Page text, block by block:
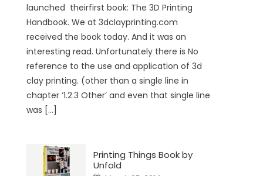
Handbook:
No
mention
of
clay
extrusion!
launched theirfirst book: The 3D Printing
Handbook. We at 3dclayprinting.com
received the book today. And it was an
interesting read. Unfortunately there is No
reference to the use and application of 3d
clay printing. (other than a single line in
chapter ‘1.2.3 Other’ and even that single line
was […]
Printing Things Book by
Unfold